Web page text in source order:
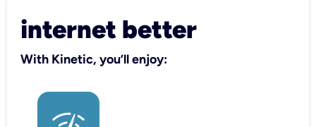
internet better
With Kinetic, you’ll enjoy: